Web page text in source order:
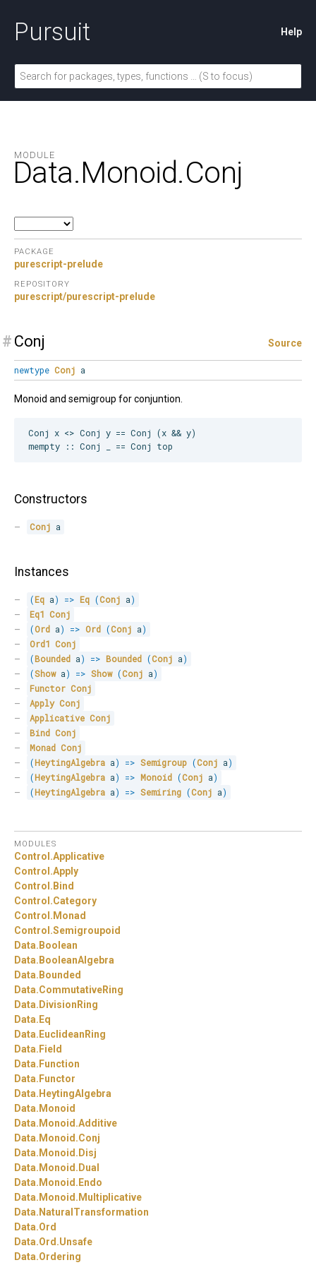
Pursuit Help
MODULE
Data.Monoid.Conj
PACKAGE
purescript-prelude
REPOSITORY
purescript/purescript-prelude
# Conj Source
newtype Conj a
Monoid and semigroup for conjuntion.
Conj x <> Conj y == Conj (x && y)
Constructors
Conj a
Instances
(Eq a) => Eq (Conj a)
Eq1 Conj
(Ord a) => Ord (Conj a)
Ord1 Conj
(Bounded a) => Bounded (Conj a)
(Show a) => Show (Conj a)
Functor Conj
Apply Conj
Applicative Conj
Bind Conj
Monad Conj
(HeytingAlgebra a) => Semigroup (Conj a)
(HeytingAlgebra a) => Monoid (Conj a)
(HeytingAlgebra a) => Semiring (Conj a)
MODULES
Control.Applicative
Control.Apply
Control. Bind
Control.Category
Control. Monad
Control.Semigroupoid
Data. Boolean
Data. BooleanAlgebra
Data. Bounded
Data.CommutativeRing
Data. DivisionRing
Data. Eq
Data. EuclideanRing
Data. Field
Data. Function
Data. Functor
Data. HeytingAlgebra
Data. Monoid
Data. Monoid.Additive
Data. Monoid.Conj
Data. Monoid. Disj
Data. Monoid. Dual
Data. Monoid. Endo
Data. Monoid. Multiplicative
Data. NaturalTransformation
Data.Ord
Data.Ord.Unsafe
Data.Ordering